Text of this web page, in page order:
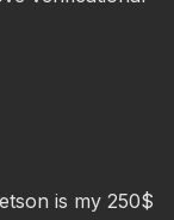
is my 250$